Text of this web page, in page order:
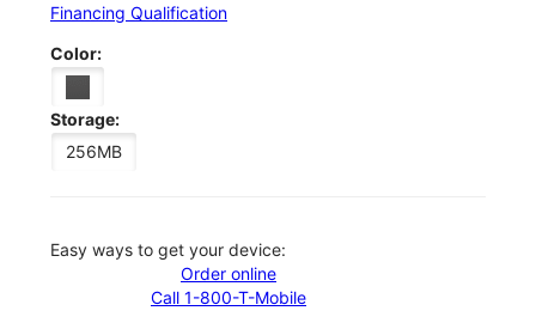
Financing Qualification
Color:
Storage:
256MB
Easy ways to get your device:
Order online
Call 1-800-T-Mobile